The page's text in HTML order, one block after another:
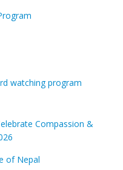
watching program
Compassion &
of Nepal